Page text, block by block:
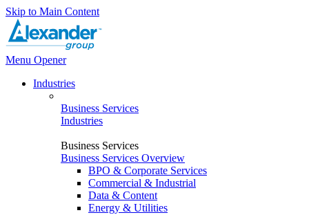
Skip to Main Content
Menu Opener
Industries
Business Services
Industries
Business Services
Business Services Overview
BPO & Corporate Services
Commercial & Industrial
Data & Content
Energy & Utilities